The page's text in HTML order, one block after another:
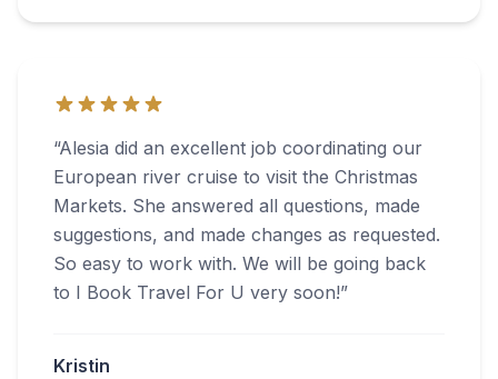
“Alesia did an excellent job coordinating our
European river cruise to visit the Christmas
Markets. She answered all questions, made
suggestions, and made changes as requested.
So easy to work with. We will be going back
to I Book Travel For U very soon!”
Kristin